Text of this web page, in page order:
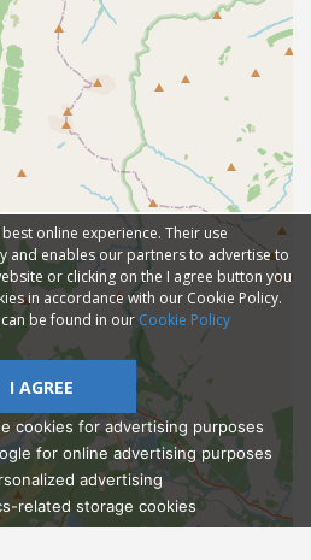
Admissions
online experience. Their use
and enables our partners to advertise to
or clicking on the I agree button you
in accordance with our Cookie Policy.
be found in ourCookie Policy
I AGREE
cookies for advertising purposes
for online advertising purposes
advertising
related storage cookies